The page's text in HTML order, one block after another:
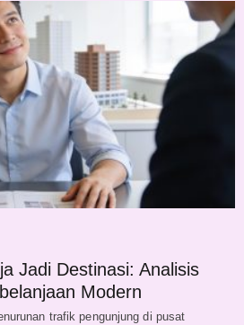
Jadi Destinasi: Analisis
Modern
trafik pengunjung di pusat